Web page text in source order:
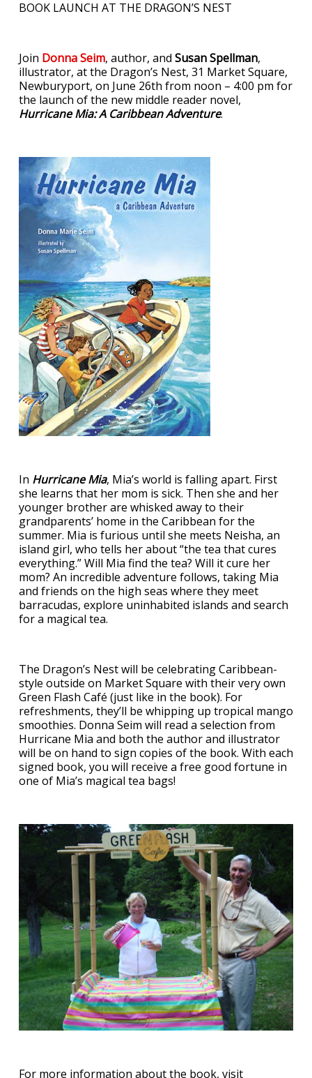
BOOK LAUNCH AT THE DRAGON’S NEST
Join Donna Seim, author, and Susan Spellman,
illustrator, at the Dragon’s Nest, 31 Market Square,
Newburyport, on June 26th from noon – 4:00 pm for
the launch of the new middle reader novel,
Hurricane Mia: A Caribbean Adventure.
In Hurricane Mia, Mia’s world is falling apart. First
she learns that her mom is sick. Then she and her
younger brother are whisked away to their
grandparents’ home in the Caribbean for the
summer. Mia is furious until she meets Neisha, an
island girl, who tells her about “the tea that cures
everything.” Will Mia find the tea? Will it cure her
mom? An incredible adventure follows, taking Mia
and friends on the high seas where they meet
barracudas, explore uninhabited islands and search
for a magical tea.
The Dragon’s Nest will be celebrating Caribbean-
style outside on Market Square with their very own
Green Flash Café (just like in the book). For
refreshments, they’ll be whipping up tropical mango
smoothies. Donna Seim will read a selection from
Hurricane Mia and both the author and illustrator
will be on hand to sign copies of the book. With each
signed book, you will receive a free good fortune in
one of Mia’s magical tea bags!
For more information about the book, visit